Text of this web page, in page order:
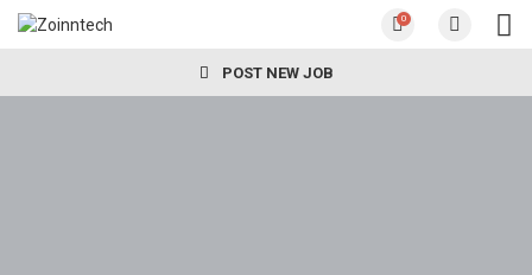
0
POST NEW JOB